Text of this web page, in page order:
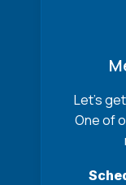
Let’s
One of